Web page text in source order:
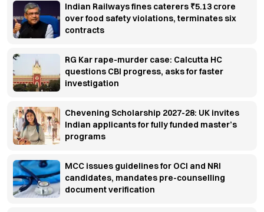
Indian Railways fines caterers ₹5.13 crore
over food safety violations, terminates six
contracts
RG Kar rape-murder case: Calcutta HC
questions CBI progress, asks for faster
investigation
Chevening Scholarship 2027-28: UK invites
Indian applicants for fully funded master’s
programs
MCC issues guidelines for OCI and NRI
candidates, mandates pre-counselling
document verification